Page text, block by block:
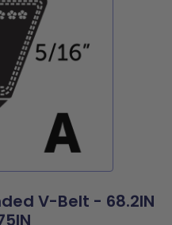
V-Belt - 68.2IN